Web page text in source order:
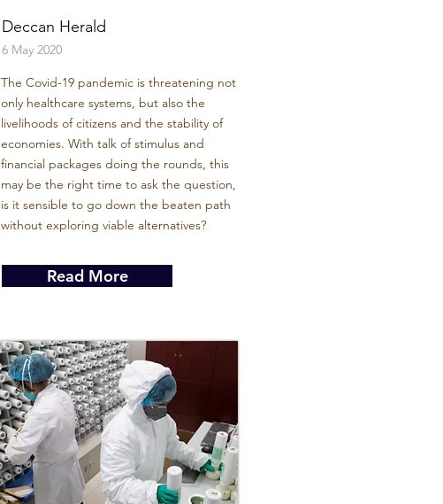
Deccan Herald
6 May 2020
The Covid-19 pandemic is threatening not
only healthcare systems, but also the
livelihoods of citizens and the stability of
economies. With talk of stimulus and
financial packages doing the rounds, this
may be the right time to ask the question,
is it sensible to go down the beaten path
without exploring viable alternatives?
Read More